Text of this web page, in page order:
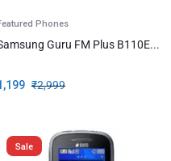
Phones
Guru FM Plus B110E...
₹2,999
Sale